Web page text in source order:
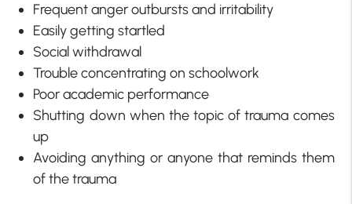
Frequent anger outbursts and irritability
Easily getting startled
Social withdrawal
Trouble concentrating on schoolwork
Poor academic performance
Shutting down when the topic of trauma comes
up
Avoiding anything or anyone that reminds them
of the trauma